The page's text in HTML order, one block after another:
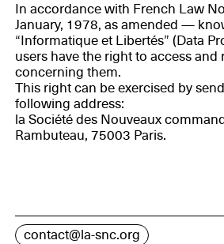
In accordance with French Law
January, 1978, as amended —
“Informatique et Libertés” (Data
users have the right to access and
concerning them.
This right can be exercised by
following address:
la Société des Nouveaux
Rambuteau, 75003 Paris.
contact@la-snc.org